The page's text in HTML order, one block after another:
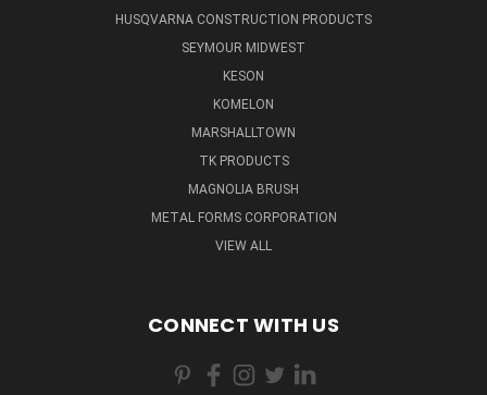
HUSQVARNA CONSTRUCTION PRODUCTS
SEYMOUR MIDWEST
KESON
KOMELON
MARSHALLTOWN
TK PRODUCTS
MAGNOLIA BRUSH
METAL FORMS CORPORATION
VIEW ALL
CONNECT WITH US